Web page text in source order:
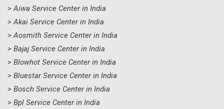
> Aiwa Service Center in India
> Akai Service Center in India
> Aosmith Service Center in India
> Bajaj Service Center in India
> Blowhot Service Center in India
> Bluestar Service Center in India
> Bosch Service Center in India
> Bpl Service Center in India